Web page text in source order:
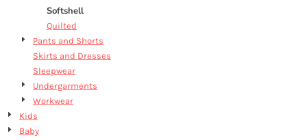
Softshell
Quilted
Pants and Shorts
Skirts and Dresses
Sleepwear
Undergarments
Workwear
Kids
Baby